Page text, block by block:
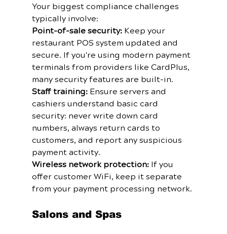
Your biggest compliance challenges
typically involve:
Point-of-sale security: Keep your
restaurant POS system updated and
secure. If you're using modern payment
terminals from providers like CardPlus,
many security features are built-in.
Staff training: Ensure servers and
cashiers understand basic card
security: never write down card
numbers, always return cards to
customers, and report any suspicious
payment activity.
Wireless network protection: If you
offer customer WiFi, keep it separate
from your payment processing network.
Salons and Spas